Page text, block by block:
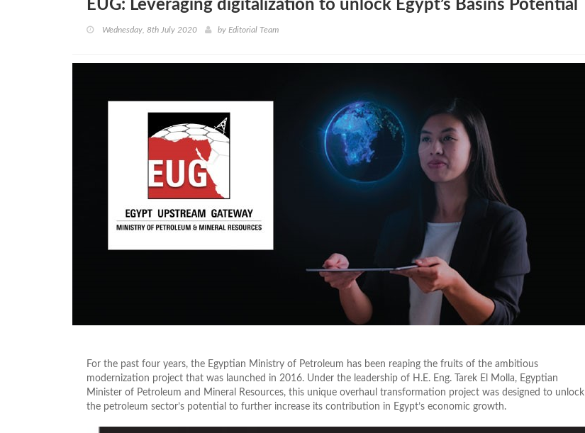
EUG: Leveraging digitalization to unlock Egypt’s Basins Potential
Wednesday, 8th July 2020 by Editorial Team
For the past four years, the Egyptian Ministry of Petroleum has been reaping the fruits of the ambitious
modernization project that was launched in 2016. Under the leadership of H.E. Eng. Tarek El Molla, Egyptian
Minister of Petroleum and Mineral Resources, this unique overhaul transformation project was designed to unlock
the petroleum sector’s potential to further increase its contribution in Egypt’s economic growth.